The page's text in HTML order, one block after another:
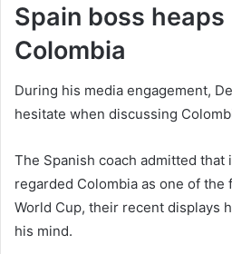
Spain boss
Colombia
During his media engagement,
hesitate when discussing
The Spanish coach admitted
regarded Colombia as one of
World Cup, their recent displays
his mind.